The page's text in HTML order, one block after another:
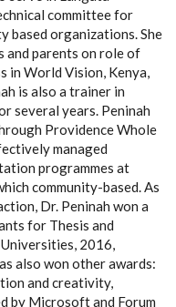
committee for
based organizations. She
and parents on role of
in World Vision, Kenya,
is also a trainer in
several years. Peninah
Providence Whole
managed
programmes at
community-based. As
Dr. Peninah won a
for Thesis and
2016,
also won other awards:
and creativity,
by Microsoft and Forum